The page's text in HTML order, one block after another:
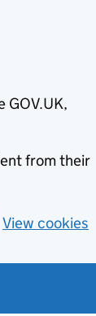
GOV.UK,
from their
View cookies